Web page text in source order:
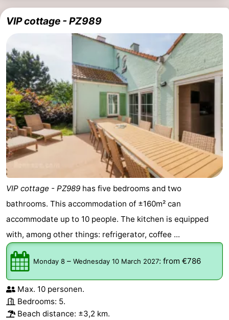
VIP cottage - PZ989
VIP cottage - PZ989 has five bedrooms and two
bathrooms. This accommodation of ±160m² can
accommodate up to 10 people. The kitchen is equipped
with, among other things: refrigerator, coffee ...
Monday 8 – Wednesday 10 March 2027: from €786
Max. 10 personen.
Bedrooms: 5.
Beach distance: ±3,2 km.